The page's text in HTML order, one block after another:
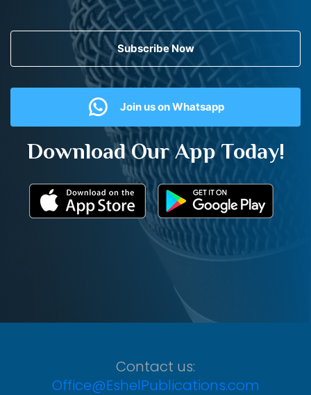
Subscribe Now
Join us on Whatsapp
Download Our App Today!
Contact us:
Office@EshelPublications.com